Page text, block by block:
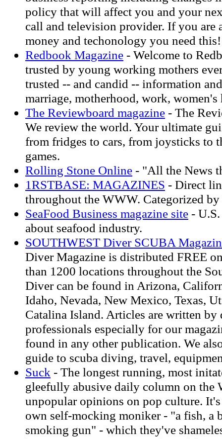
policy that will affect you and your
call and television provider. If you are
money and techonology you need this!
Redbook Magazine - Welcome to
trusted by young working mothers
trusted -- and candid -- information
marriage, motherhood, work, women's
The Reviewboard magazine - The
We review the world. Your ultimate
from fridges to cars, from joysticks to
games.
Rolling Stone Online - "All the News
1RSTBASE: MAGAZINES - Direct
throughout the WWW. Categorized
SeaFood Business magazine site -
about seafood industry.
SOUTHWEST Diver SCUBA
Diver Magazine is distributed FREE
than 1200 locations throughout the
Diver can be found in Arizona,
Idaho, Nevada, New Mexico, Texas,
Catalina Island. Articles are written by
professionals especially for our
found in any other publication. We
guide to scuba diving, travel,
Suck - The longest running, most
gleefully abusive daily column on the
unpopular opinions on pop culture.
own self-mocking moniker - "a fish, a
smoking gun" - which they've